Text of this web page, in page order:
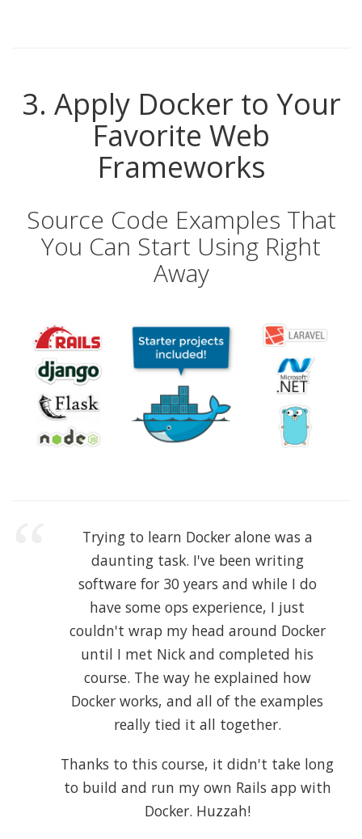
3. Apply Docker to Your
Favorite Web
Frameworks
Source Code Examples That
You Can Start Using Right
Away
Trying to learn Docker alone was a
daunting task. I've been writing
software for 30 years and while I do
have some ops experience, I just
couldn't wrap my head around Docker
until I met Nick and completed his
course. The way he explained how
Docker works, and all of the examples
really tied it all together.
Thanks to this course, it didn't take long
to build and run my own Rails app with
Docker. Huzzah!